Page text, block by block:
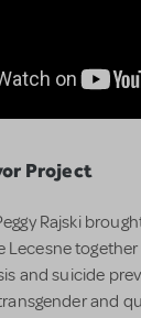
Project
Rajski
Lecesne
and suicide
and